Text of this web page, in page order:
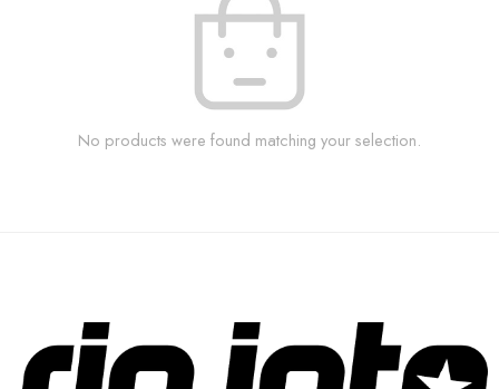
No products were found matching your selection.